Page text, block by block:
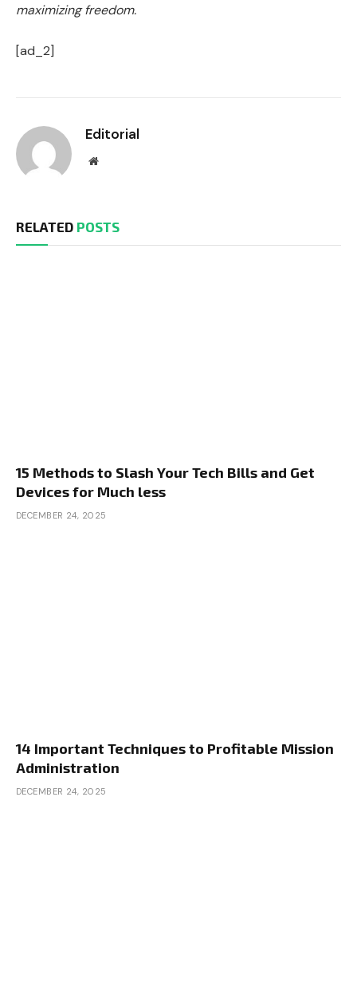
maximizing freedom.
[ad_2]
Editorial
Website
RELATED POSTS
15 Methods to Slash Your Tech Bills and Get
Devices for Much less
DECEMBER 24, 2025
14 Important Techniques to Profitable Mission
Administration
DECEMBER 24, 2025